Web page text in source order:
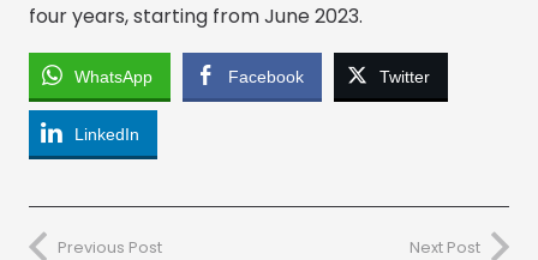
four years, starting from June 2023.
WhatsApp Facebook Twitter
LinkedIn
Previous Post Next Post